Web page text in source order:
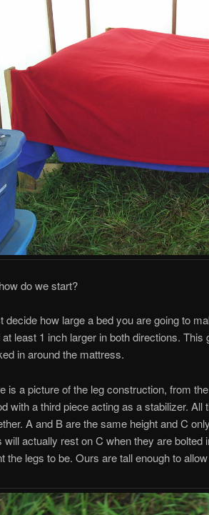
do we start?
decide how large a bed you are going to
at least 1 inch larger in both directions.
in around the mattress.
is a picture of the leg construction, from
with a third piece acting as a stabilizer.
A and B are the same height and C
will actually rest on C when they are bolted
the legs to be. Ours are tall enough to